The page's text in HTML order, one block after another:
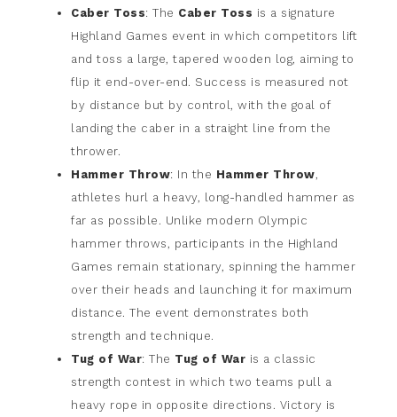
Caber Toss: The Caber Toss is a signature
Highland Games event in which competitors lift
and toss a large, tapered wooden log, aiming to
flip it end-over-end. Success is measured not
by distance but by control, with the goal of
landing the caber in a straight line from the
thrower.
Hammer Throw: In the Hammer Throw,
athletes hurl a heavy, long-handled hammer as
far as possible. Unlike modern Olympic
hammer throws, participants in the Highland
Games remain stationary, spinning the hammer
over their heads and launching it for maximum
distance. The event demonstrates both
strength and technique.
Tug of War: The Tug of War is a classic
strength contest in which two teams pull a
heavy rope in opposite directions. Victory is